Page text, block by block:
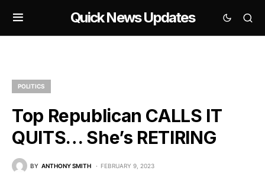
Quick News Updates
POLITICS
Top Republican CALLS IT
QUITS… She’s RETIRING
BY ANTHONY SMITH FEBRUARY 9, 2023